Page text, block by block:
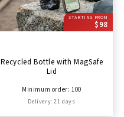
STARTING FROM
$98
Recycled Bottle with MagSafe
Lid
Minimum order: 100
Delivery: 21 days